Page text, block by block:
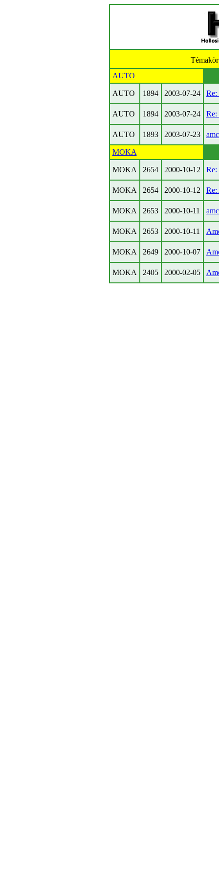
AUTO
AUTO 1894 2003-07-24 Re:
AUTO 1894 2003-07-24 Re:
AUTO 1893 2003-07-23
MOKA
MOKA 2654 2000-10-12 Re:
MOKA 2654 2000-10-12 Re:
MOKA 2653 2000-10-11
MOKA 2653 2000-10-11
MOKA 2649 2000-10-07
MOKA 2405 2000-02-05